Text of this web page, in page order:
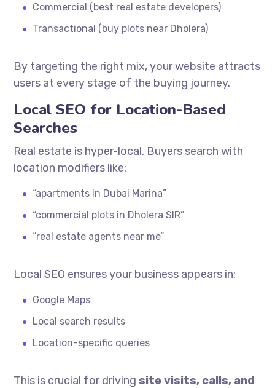
Commercial (best real estate developers)
Transactional (buy plots near Dholera)
By targeting the right mix, your website attracts
users at every stage of the buying journey.
Local SEO for Location-Based
Searches
Real estate is hyper-local. Buyers search with
location modifiers like:
“apartments in Dubai Marina”
“commercial plots in Dholera SIR”
“real estate agents near me”
Local SEO ensures your business appears in:
Google Maps
Local search results
Location-specific queries
This is crucial for driving site visits, calls, and